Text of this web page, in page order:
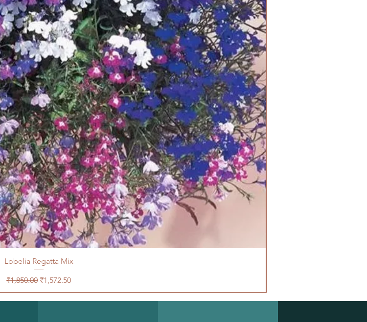
Lobelia Regatta Mix
Regular Price
₹1,850.00 Sale Price
₹1,572.50